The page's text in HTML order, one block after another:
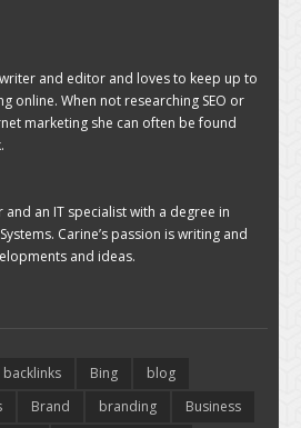
and editor and loves to keep up to
online. When not researching SEO or
marketing she can often be found
an IT specialist with a degree in
Carine’s passion is writing and
and ideas.
backlinks Bing
blog
Brand branding
Business